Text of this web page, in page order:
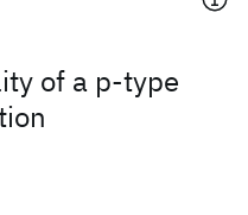
of a p-type